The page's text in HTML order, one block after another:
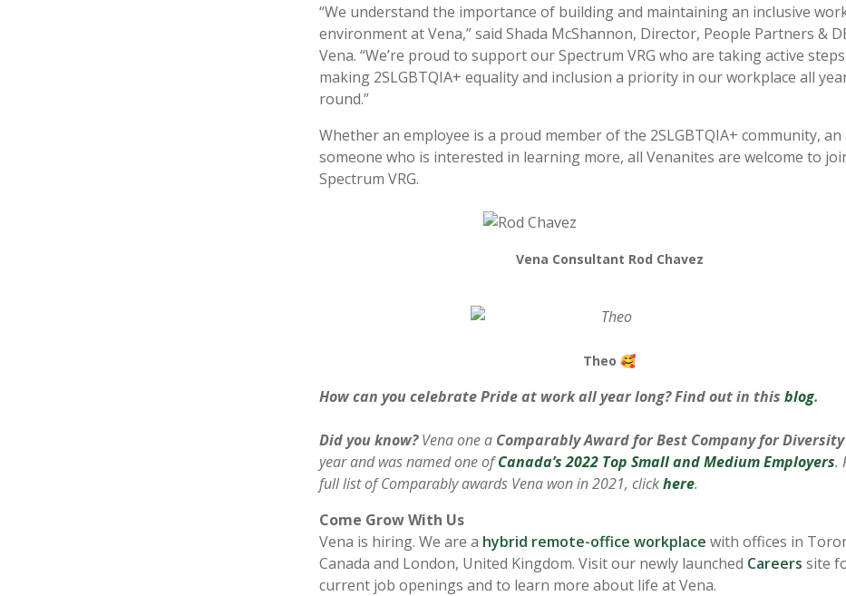
“We understand the importance of building and maintaining an inclusive
environment at Vena,” said Shada McShannon, Director, People Partners &
Vena. “We’re proud to support our Spectrum VRG who are taking active
making 2SLGBTQIA+ equality and inclusion a priority in our workplace all
round.”
Whether an employee is a proud member of the 2SLGBTQIA+ community,
someone who is interested in learning more, all Venanites are welcome to
Spectrum VRG.
Vena Consultant Rod Chavez
Theo 🥰
How can you celebrate Pride at work all year long? Find out in this blog.
Did you know?Vena one a Comparably Award for Best Company for Diversity
year and was named one ofCanada’s 2022 Top Small and Medium Employers.
full list of Comparably awards Vena won in 2021, clickhere.
Come Grow With Us
Vena is hiring. We are a hybrid remote-office workplace with offices in
Canada and London, United Kingdom. Visit our newly launched Careers site
current job openings and to learn more about life at Vena.